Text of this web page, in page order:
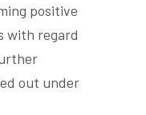
positive
with regard
out under